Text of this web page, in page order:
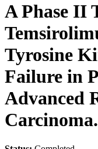
A Phase II
Tyrosine
Failure in
Advanced
Carcinoma.